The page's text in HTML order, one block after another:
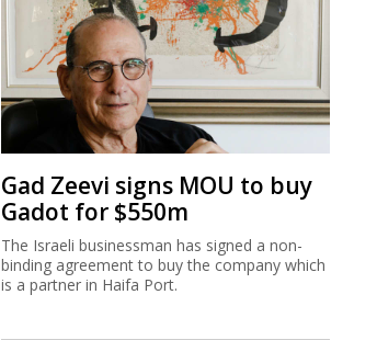
Gad Zeevi signs MOU to buy
Gadot for $550m
The Israeli businessman has signed a non-
binding agreement to buy the company which
is a partner in Haifa Port.